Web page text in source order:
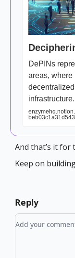
DePINs
areas, where
infrastructure.
And that’s it for
Keep on
Reply
Add your